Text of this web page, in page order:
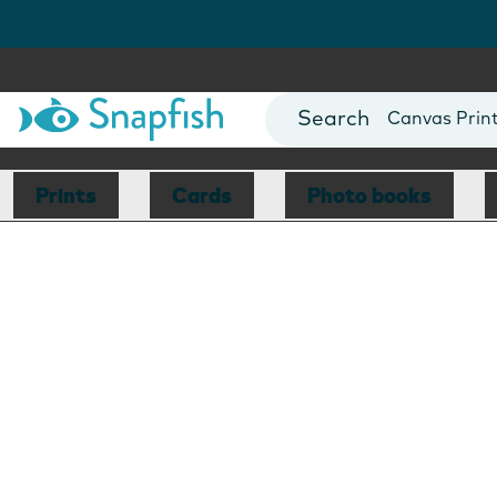
Photo Books
Canvas
Mugs
Blankets
Prints Cards Photo books